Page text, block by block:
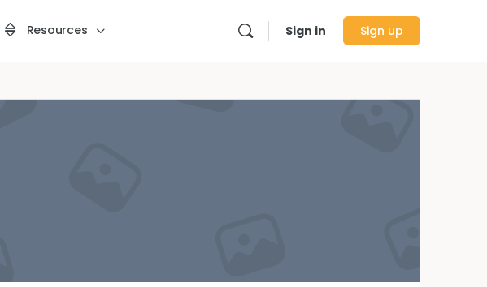
Resources Sign in Sign up